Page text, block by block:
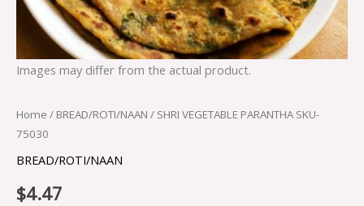
Images may differ from the actual product.
Home / BREAD/ROTI/NAAN / SHRI VEGETABLE PARANTHA SKU-
75030
BREAD/ROTI/NAAN
$4.47